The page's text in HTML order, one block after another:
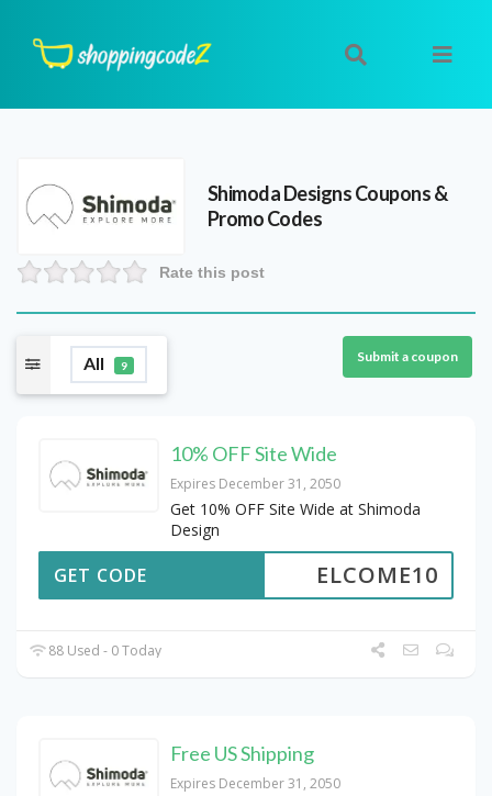
Shimoda DesignsCoupons &
Promo Codes
Rate this post
All 9
Submit a coupon
10% OFF Site Wide
Expires December 31, 2050
Get 10% OFF Site Wide at Shimoda
Design
ELCOME10
GET CODE
88 Used - 0 Today
Free US Shipping
Expires December 31, 2050